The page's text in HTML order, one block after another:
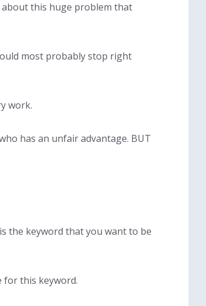
about this huge problem that
most probably stop right
work.
has an unfair advantage. BUT
the keyword that you want to be
for this keyword.